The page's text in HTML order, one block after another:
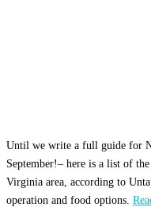
Until we write a full guide for
September!– here is a list of
Virginia area, according to
operation and food options.